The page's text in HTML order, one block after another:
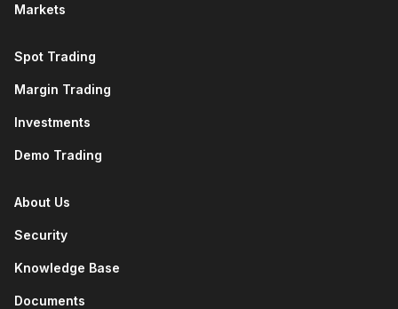
Markets
Spot Trading
Margin Trading
Investments
Demo Trading
About Us
Security
Knowledge Base
Documents